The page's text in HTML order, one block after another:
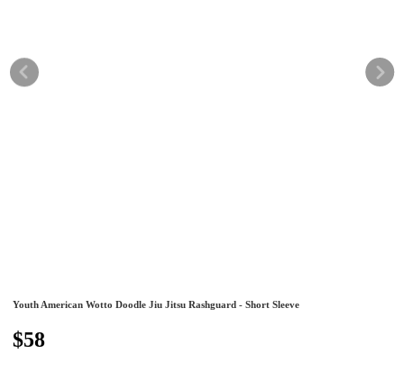
Youth American Wotto Doodle Jiu Jitsu Rashguard - Short Sleeve
$58